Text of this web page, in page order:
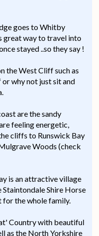
goes to Whitby
great way to travel into
stayed ..so they say !
the West Cliff such as
why not just sit and
are the sandy
feeling energetic,
cliffs to Runswick Bay
Woods (check
is an attractive village
Shire Horse
for the whole family.
Country with beautiful
as the North Yorkshire